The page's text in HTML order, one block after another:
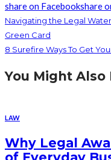
share on Facebookshare
Navigating the Legal
Green Card
8 Surefire Ways To Get
You Might Also
LAW
Why Legal